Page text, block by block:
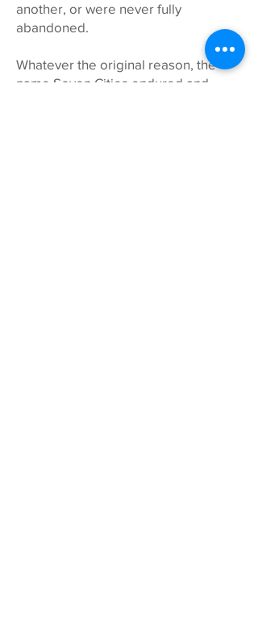
another, or were never fully
abandoned.
Whatever the original reason, the
name Seven Cities endured and